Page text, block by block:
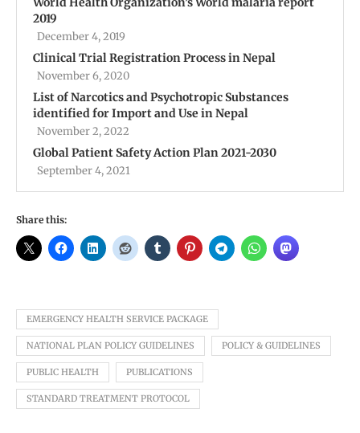
2019
December 4, 2019
Clinical Trial Registration Process in Nepal
November 6, 2020
List of Narcotics and Psychotropic Substances
identified for Import and Use in Nepal
November 2, 2022
Global Patient Safety Action Plan 2021-2030
September 4, 2021
Share this:
EMERGENCY HEALTH SERVICE PACKAGE
NATIONAL PLAN POLICY GUIDELINES POLICY & GUIDELINES
PUBLIC HEALTH PUBLICATIONS
STANDARD TREATMENT PROTOCOL